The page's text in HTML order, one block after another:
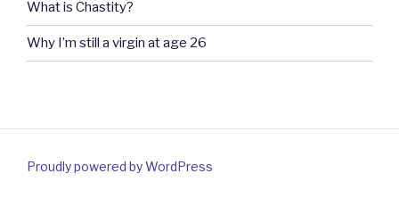
What is Chastity?
Why I’m still a virgin at age 26
Proudly powered by WordPress